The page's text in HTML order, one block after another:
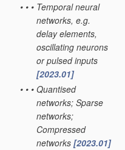
• • • Temporal neural
networks, e.g.
delay elements,
oscillating neurons
or pulsed inputs
[2023.01]
• • • Quantised
networks; Sparse
networks;
Compressed
networks [2023.01]